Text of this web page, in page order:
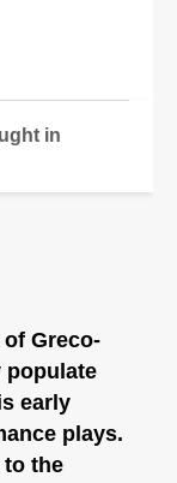
in
Greco-
populate
early
plays.
to the